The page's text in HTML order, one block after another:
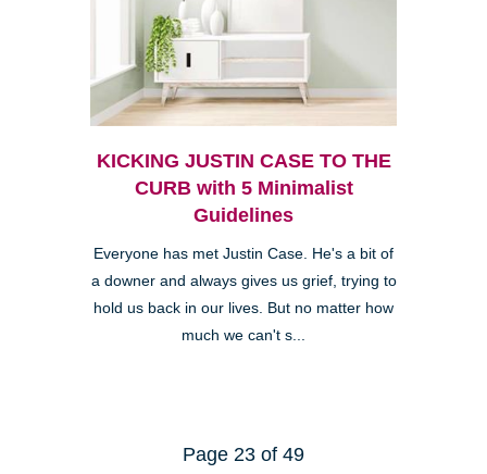
KICKING JUSTIN CASE TO THE
CURB with 5 Minimalist
Guidelines
Everyone has met Justin Case. He's a bit of
a downer and always gives us grief, trying to
hold us back in our lives. But no matter how
much we can't s...
Page 23 of 49